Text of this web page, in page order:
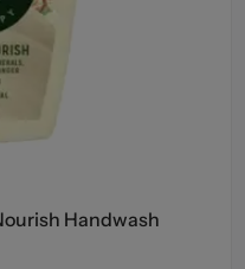
Handwash